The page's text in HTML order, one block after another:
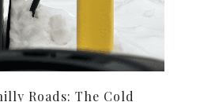
Roads: The Cold